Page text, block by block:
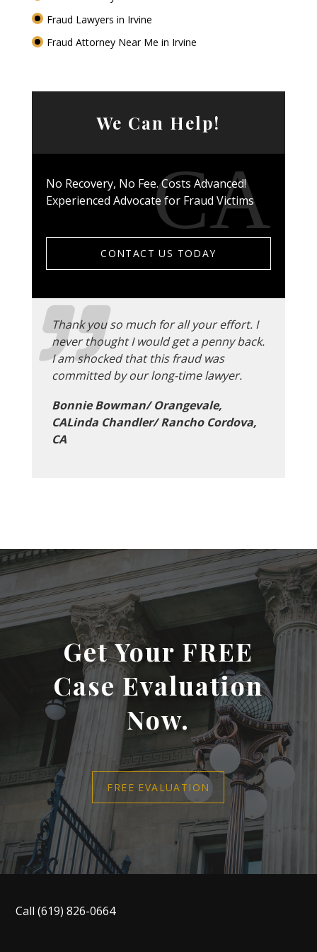
Fraud Lawyers in Irvine
Fraud Attorney Near Me in Irvine
We Can Help!
No Recovery, No Fee. Costs Advanced!
Experienced Advocate for Fraud Victims
CONTACT US TODAY
Thank you so much for all your effort. I
never thought I would get a penny back.
I am shocked that this fraud was
committed by our long-time lawyer.
Bonnie Bowman/ Orangevale,
CALinda Chandler/ Rancho Cordova,
CA
Get Your FREE
Case Evaluation
Now.
FREE EVALUATION
Call(619) 826-0664